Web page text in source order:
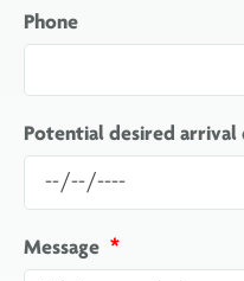
Phone
Potential desired arrival
Message